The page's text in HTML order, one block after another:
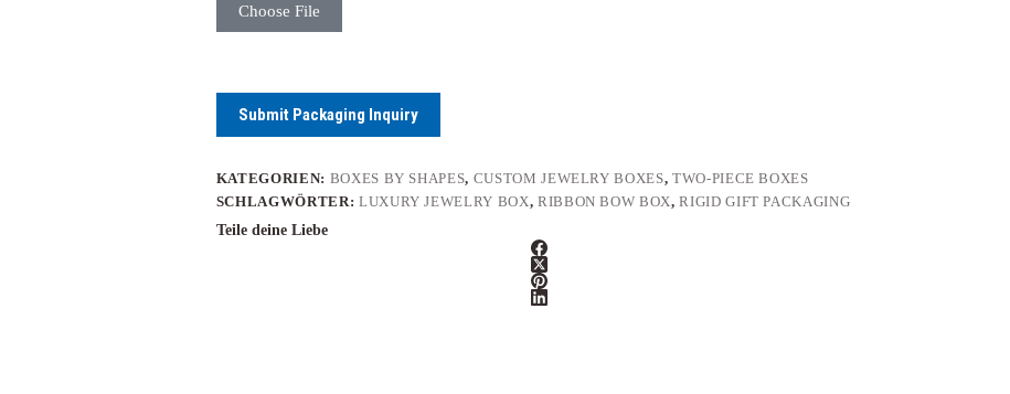
Choose File
Submit Packaging Inquiry
KATEGORIEN: BOXES BY SHAPES, CUSTOM JEWELRY BOXES, TWO-PIECE BOXES
SCHLAGWÖRTER: LUXURY JEWELRY BOX, RIBBON BOW BOX,RIGID GIFT PACKAGING
Teile deine Liebe